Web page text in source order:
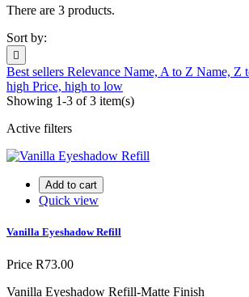
There are 3 products.
Sort by:

Best sellers Relevance Name, A to Z Name, Z
high Price, high to low
Showing 1-3 of 3 item(s)
Active filters
Add to cart
Quick view
Vanilla Eyeshadow Refill
Price R73.00
Vanilla Eyeshadow Refill-Matte Finish